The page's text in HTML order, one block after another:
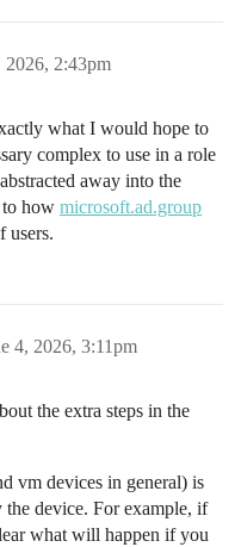
2026, 2:43pm
what I would hope to
complex to use in a role
away into the
to how microsoft.ad.group
users.
4, 2026, 3:11pm
the extra steps in the
vm devices in general) is
the device. For example, if
what will happen if you